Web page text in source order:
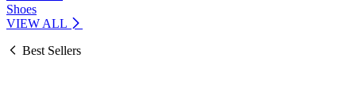
Shoes
VIEW ALL
Best Sellers